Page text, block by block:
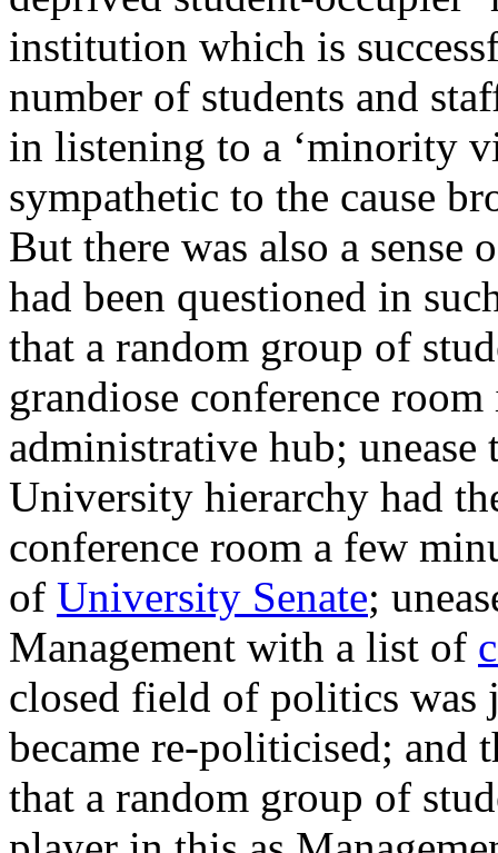
institution which is
number of students and
in listening to a ‘minority
sympathetic to the cause
But there was also a sense
had been questioned in
that a random group of
grandiose conference
administrative hub;
University hierarchy had
conference room a few
of University Senate;
Management with a list of
closed field of politics was
became re-politicised; and
that a random group of